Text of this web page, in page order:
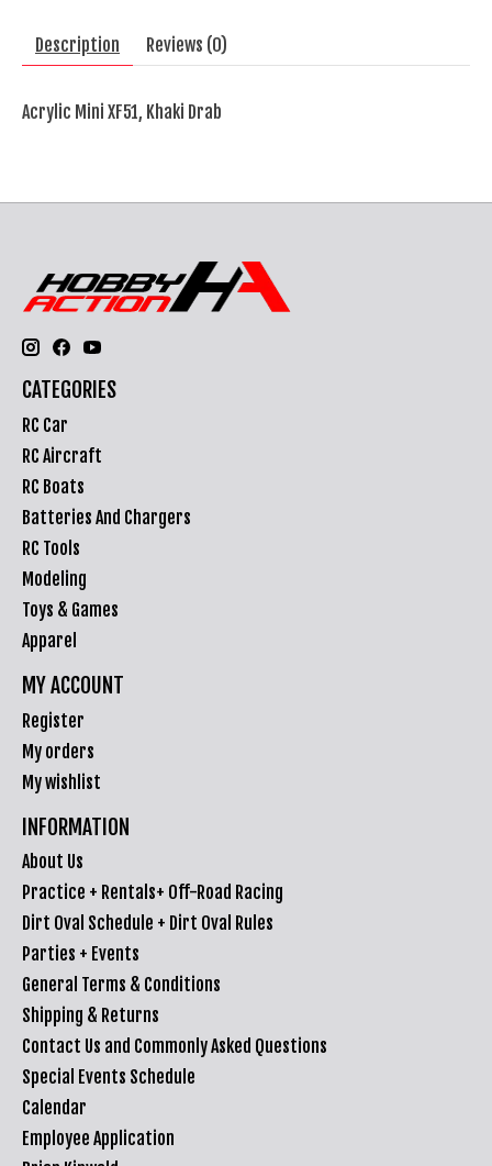
Description Reviews (0)
Acrylic Mini XF51, Khaki Drab
CATEGORIES
RC Car
RC Aircraft
RC Boats
Batteries And Chargers
RC Tools
Modeling
Toys & Games
Apparel
MY ACCOUNT
Register
My orders
My wishlist
INFORMATION
About Us
Practice + Rentals+ Off-Road Racing
Dirt Oval Schedule + Dirt Oval Rules
Parties + Events
General Terms & Conditions
Shipping & Returns
Contact Us and Commonly Asked Questions
Special Events Schedule
Calendar
Employee Application